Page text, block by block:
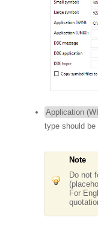
Application
type should be
Note
Do not
For